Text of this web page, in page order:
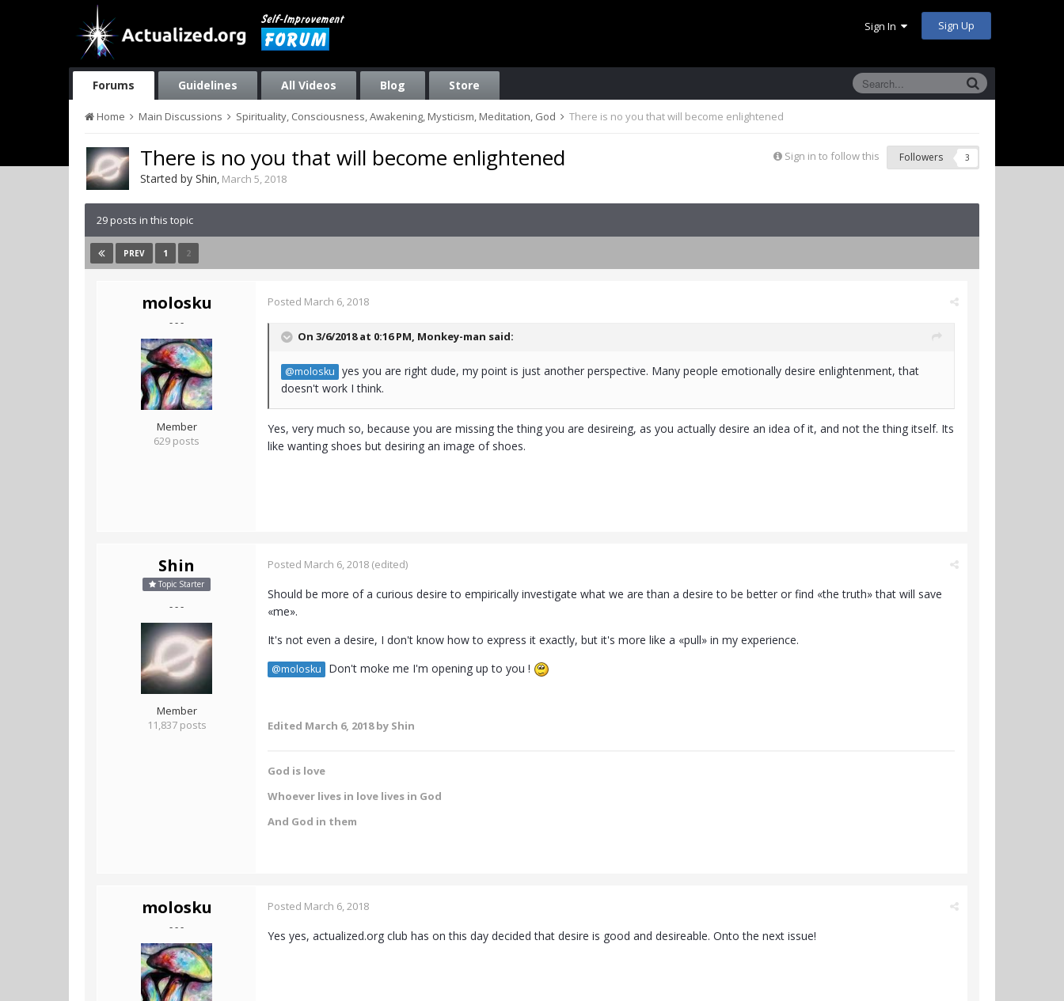
Sign In Sign Up
Forums Guidelines All Videos Blog Store
Home Main Discussions Spirituality, Consciousness, Awakening, Mysticism, Meditation, God There is no you that will become enlightened
Sign in to follow this Followers 3
There is no you that will become enlightened
Started by Shin, March 5, 2018
29 posts in this topic
PREV 1 2
molosku
- - -
Member
629 posts
Posted March 6, 2018
On 3/6/2018 at 0:16 PM, Monkey-man said:
@molosku yes you are right dude, my point is just another perspective. Many people emotionally desire enlightenment, that
doesn't work I think.
Yes, very much so, because you are missing the thing you are desireing, as you actually desire an idea of it, and not the thing itself. Its
like wanting shoes but desiring an image of shoes.
Shin
Topic Starter
- - -
Member
11,837 posts
Posted March 6, 2018 (edited)
Should be more of a curious desire to empirically investigate what we are than a desire to be better or find «the truth» that will save
«me».
It's not even a desire, I don't know how to express it exactly, but it's more like a «pull» in my experience.
@molosku Don't moke me I'm opening up to you !
Edited March 6, 2018by Shin
God is love
Whoever lives in love lives in God
And God in them
molosku
- - -
Posted March 6, 2018
Yes yes, actualized.org club has on this day decided that desire is good and desireable. Onto the next issue!